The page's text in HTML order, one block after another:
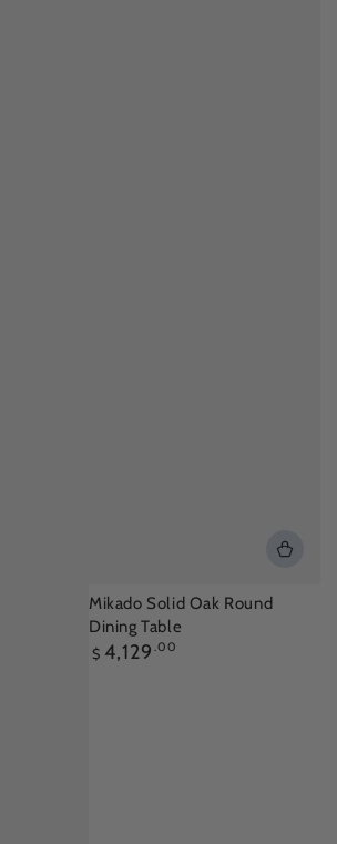
Mikado Solid Oak Round
Dining Table
Regular
$ 4,129 .00